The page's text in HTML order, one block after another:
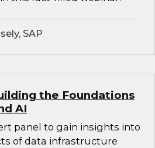
SAP
the Foundations
AI
panel to gain insights into
of data infrastructure